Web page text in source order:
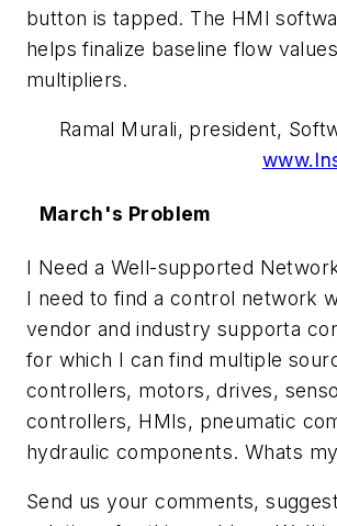
button is tapped. The HMI
helps finalize baseline flow
multipliers.
Ramal Murali, president,
March's Problem
I Need a Well-supported
I need to find a control network
vendor and industry supporta
for which I can find multiple
controllers, motors, drives,
controllers, HMIs, pneumatic
hydraulic components. Whats
Send us your comments,